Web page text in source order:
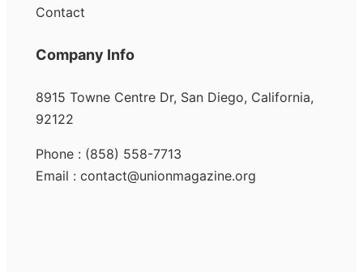
Contact
Company Info
8915 Towne Centre Dr, San Diego, California,
92122
Phone : (858) 558-7713
Email : contact@unionmagazine.org